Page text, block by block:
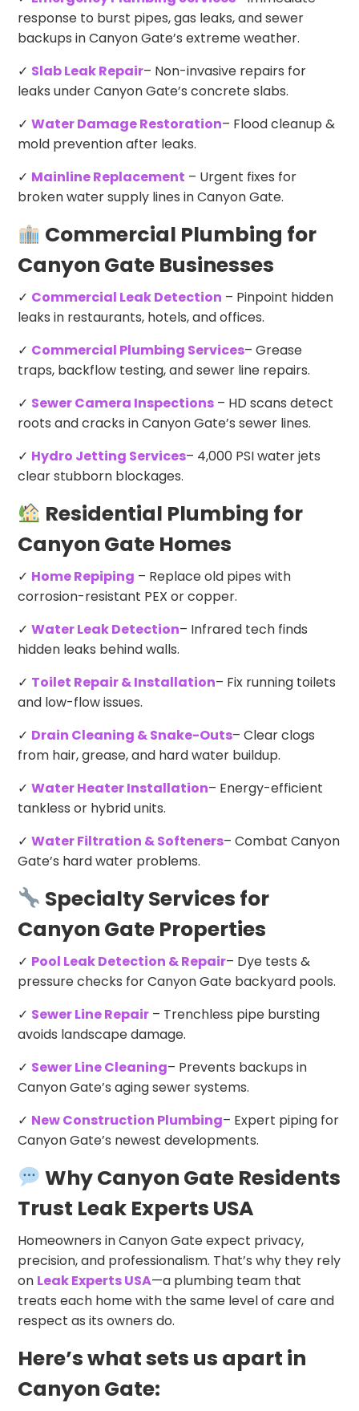
response to burst pipes, gas leaks, and sewer
backups in Canyon Gate’s extreme weather.
✓ Slab Leak Repair– Non-invasive repairs for
leaks under Canyon Gate’s concrete slabs.
✓ Water Damage Restoration– Flood cleanup &
mold prevention after leaks.
✓ Mainline Replacement – Urgent fixes for
broken water supply lines in Canyon Gate.
Commercial Plumbing for
Canyon Gate Businesses
✓ Commercial Leak Detection – Pinpoint hidden
leaks in restaurants, hotels, and offices.
✓ Commercial Plumbing Services– Grease
traps, backflow testing, and sewer line repairs.
✓ Sewer Camera Inspections – HD scans detect
roots and cracks in Canyon Gate’s sewer lines.
✓ Hydro Jetting Services– 4,000 PSI water jets
clear stubborn blockages.
Residential Plumbing for
Canyon Gate Homes
✓ Home Repiping – Replace old pipes with
corrosion-resistant PEX or copper.
✓ Water Leak Detection– Infrared tech finds
hidden leaks behind walls.
✓ Toilet Repair & Installation– Fix running toilets
and low-flow issues.
✓ Drain Cleaning & Snake-Outs– Clear clogs
from hair, grease, and hard water buildup.
✓ Water Heater Installation– Energy-efficient
tankless or hybrid units.
✓ Water Filtration & Softeners– Combat Canyon
Gate’s hard water problems.
Specialty Services for
Canyon Gate Properties
✓ Pool Leak Detection & Repair– Dye tests &
pressure checks for Canyon Gate backyard pools.
✓ Sewer Line Repair – Trenchless pipe bursting
avoids landscape damage.
✓ Sewer Line Cleaning– Prevents backups in
Canyon Gate’s aging sewer systems.
✓ New Construction Plumbing– Expert piping for
Canyon Gate’s newest developments.
Why Canyon Gate Residents
Trust Leak Experts USA
Homeowners in Canyon Gate expect privacy,
precision, and professionalism. That’s why they rely
on Leak Experts USA—a plumbing team that
treats each home with the same level of care and
respect as its owners do.
Here’s what sets us apart in
Canyon Gate: